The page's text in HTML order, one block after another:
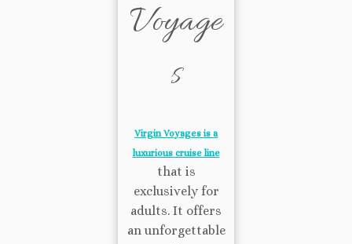
Voyage
s
Virgin Voyages is a
luxurious cruise line
that is
exclusively for
adults. It offers
an unforgettable